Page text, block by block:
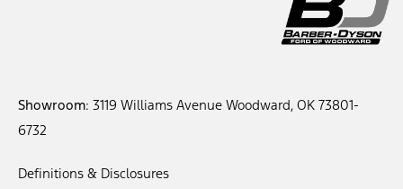
Showroom: 3119 Williams Avenue Woodward, OK 73801-
6732
Definitions & Disclosures